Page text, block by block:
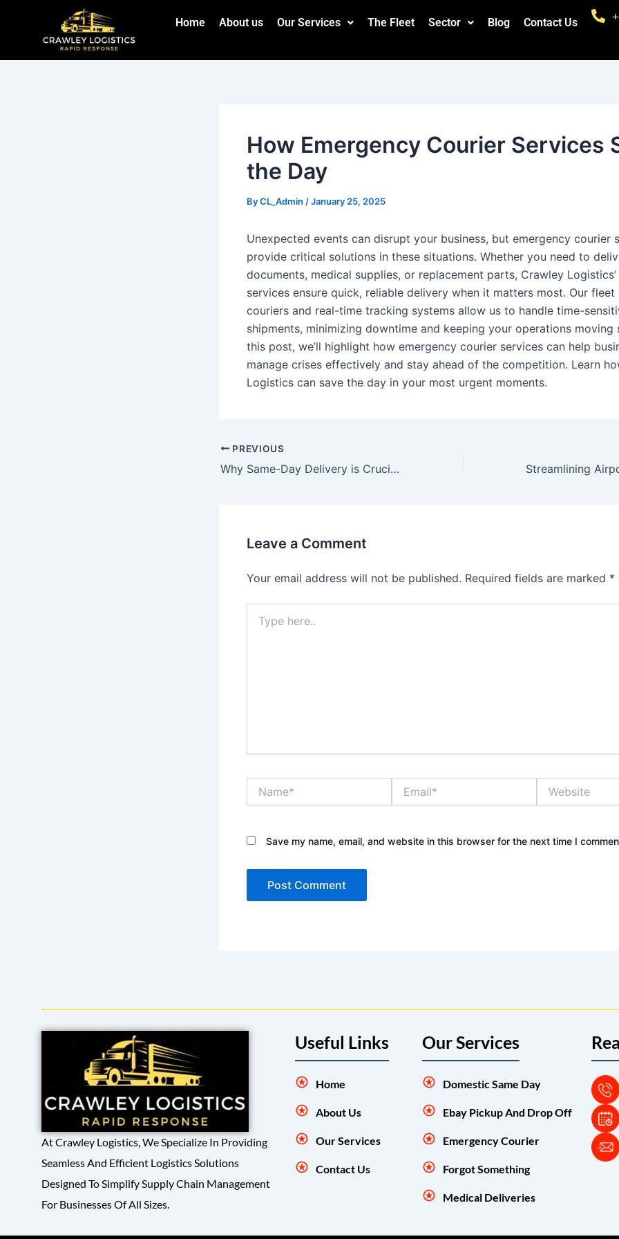
Home About us Our Services The Fleet Sector Blog Contact Us
How Emergency Courier Services
the Day
ByCL_Admin /January 25, 2025
Unexpected events can disrupt your business, but emergency courier
provide critical solutions in these situations. Whether you need to
documents, medical supplies, or replacement parts, Crawley
services ensure quick, reliable delivery when it matters most. Our
couriers and real-time tracking systems allow us to handle time-
shipments, minimizing downtime and keeping your operations moving
this post, we’ll highlight how emergency courier services can help
manage crises effectively and stay ahead of the competition. Learn
Logistics can save the day in your most urgent moments.
navigation
PREVIOUS
Why Same-Day Delivery is Crucial for Your Business
Leave a Comment
Your email address will not be published. Required fields are marked *
here..
Save my name, email, and website in this browser for the next time I
At Crawley Logistics, We Specialize In Providing
Seamless And Efficient Logistics Solutions
Designed To Simplify Supply Chain Management
For Businesses Of All Sizes.
Useful Links
Home
About Us
Our Services
Contact Us
Our Services
Domestic Same Day
Ebay Pickup And Drop Off
Emergency Courier
Forgot Something
Medical Deliveries